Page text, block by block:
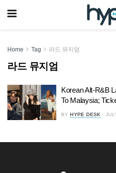
Home Tag 라드 뮤지엄
라드 뮤지엄
Korean Alt-R&B
To Malaysia;
BY HYPE DESK